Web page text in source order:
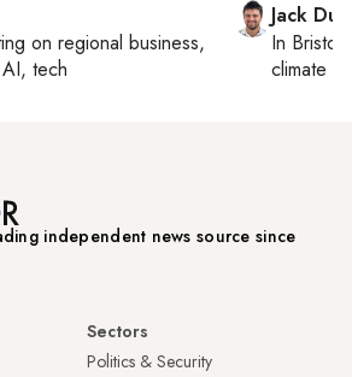
on regional business,
tech
Jack
In Bristol
climate
independent news source since
Sectors
Politics & Security